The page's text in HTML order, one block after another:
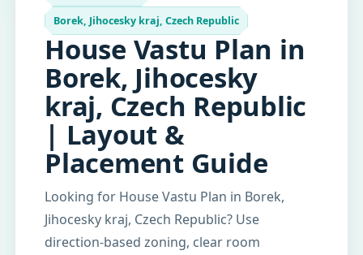
Borek, Jihocesky kraj, Czech Republic
House Vastu Plan in
Borek, Jihocesky
kraj, Czech Republic
| Layout &
Placement Guide
Looking for House Vastu Plan in Borek,
Jihocesky kraj, Czech Republic? Use
direction-based zoning, clear room